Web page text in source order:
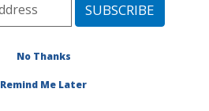
»Research»
Location
this Location
No Thanks
Remind Me Later